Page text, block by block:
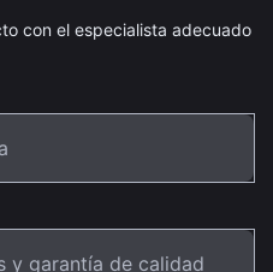
con el especialista adecuado